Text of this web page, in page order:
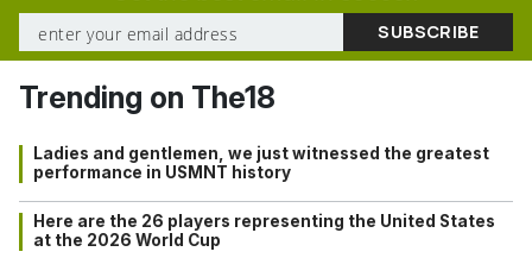
Trending on The18
Ladies and gentlemen, we just witnessed the greatest
performance in USMNT history
Here are the 26 players representing the United States
at the 2026 World Cup